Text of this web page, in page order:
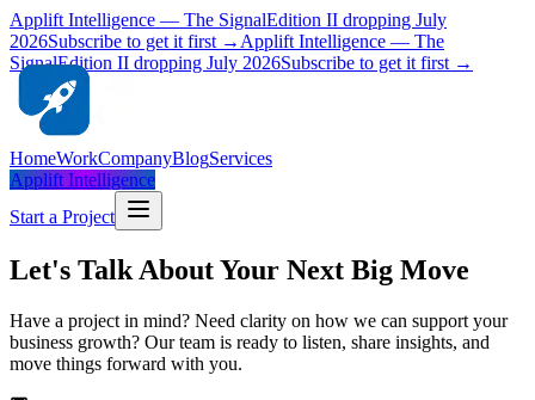
Applift Intelligence — The SignalEdition II dropping July
2026Subscribe to get it first → Applift Intelligence — The
SignalEdition II dropping July 2026Subscribe to get it first →
HomeWorkCompanyBlogServices
Applift Intelligence
Start a Project
Let's Talk About Your Next Big Move
Have a project in mind? Need clarity on how we can support your
business growth? Our team is ready to listen, share insights, and
move things forward with you.